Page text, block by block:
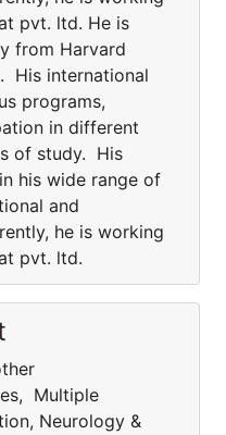
pvt. ltd. He is
from Harvard
His international
programs,
in different
of study. His
his wide range of
and
he is working
pvt. ltd.
Multiple
Neurology &